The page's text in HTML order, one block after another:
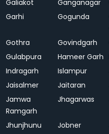
Galiakot
Ganganagar
Garhi
Gogunda
Gothra Govindgarh
Gulabpura
Hameer Garh
Indragarh
Islampur
Jaisalmer
Jaitaran
Jamwa
Ramgarh
Jhagarwas
Jhunjhunu Jobner